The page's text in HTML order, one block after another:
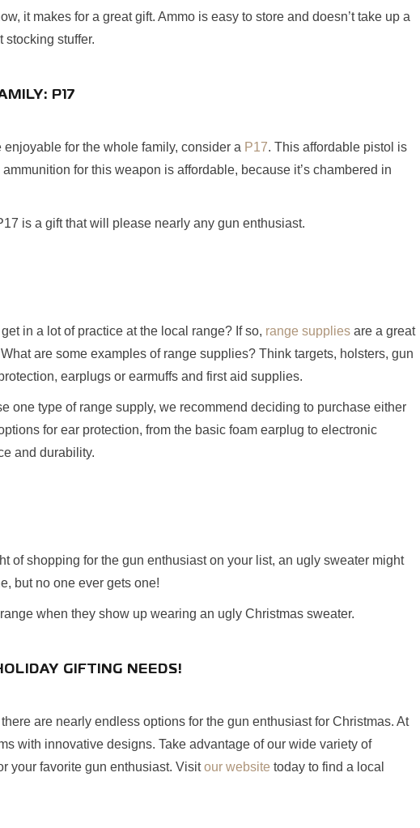
it makes for a great gift. Ammo is easy to store and doesn’t take up a
stocking stuffer.
P17
for the whole family, consider a P17. This affordable pistol is
for this weapon is affordable, because it’s chambered in
is a gift that will please nearly any gun enthusiast.
in a lot of practice at the local range? If so, range supplies are a great
are some examples of range supplies? Think targets, holsters, gun
earplugs or earmuffs and first aid supplies.
one type of range supply, we recommend deciding to purchase either
for ear protection, from the basic foam earplug to electronic
and durability.
of shopping for the gun enthusiast on your list, an ugly sweater might
but no one ever gets one!
when they show up wearing an ugly Christmas sweater.
GIFTING NEEDS!
are nearly endless options for the gun enthusiast for Christmas. At
with innovative designs. Take advantage of our wide variety of
your favorite gun enthusiast. Visitour website today to find a local